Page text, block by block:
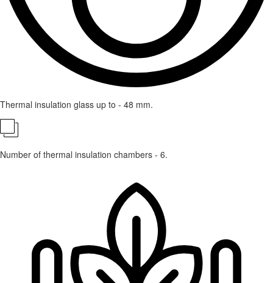
Thermal insulation glass up to - 48 mm.
Number of thermal insulation chambers - 6.